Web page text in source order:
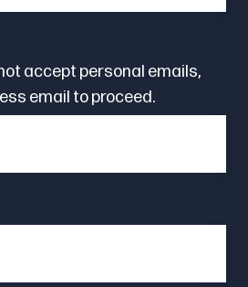
accept personal emails,
email to proceed.